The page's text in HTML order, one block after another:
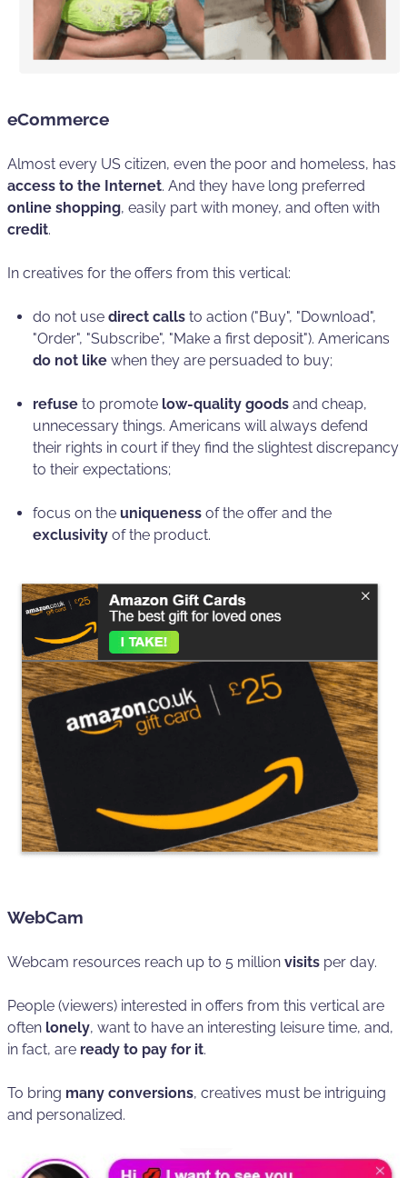
eCommerce
Almost every US citizen, even the poor and homeless, has
access to the Internet. And they have long preferred
online shopping, easily part with money, and often with
credit.
In creatives for the offers from this vertical:
do not use direct calls to action ("Buy", "Download",
"Order", "Subscribe", "Make a first deposit"). Americans
do not like when they are persuaded to buy;
refuse to promote low-quality goods and cheap,
unnecessary things. Americans will always defend
their rights in court if they find the slightest discrepancy
to their expectations;
focus on the uniqueness of the offer and the
exclusivity of the product.
WebCam
Webcam resources reach up to 5 million visits per day.
People (viewers) interested in offers from this vertical are
often lonely, want to have an interesting leisure time, and,
in fact, are ready to pay for it.
To bring many conversions, creatives must be intriguing
and personalized.